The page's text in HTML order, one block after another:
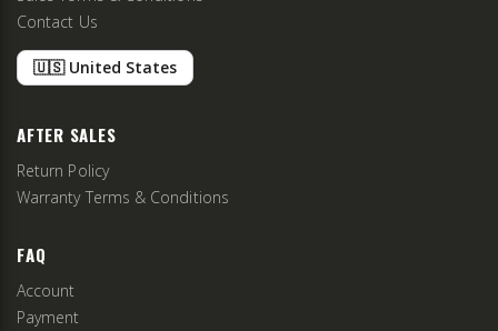
Contact Us
🇺🇸 United States
AFTER SALES
Return Policy
Warranty Terms & Conditions
FAQ
Account
Payment